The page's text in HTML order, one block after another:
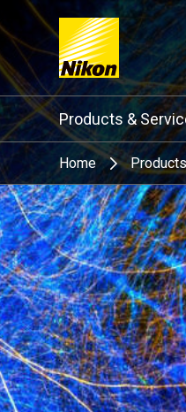
Products &
Home